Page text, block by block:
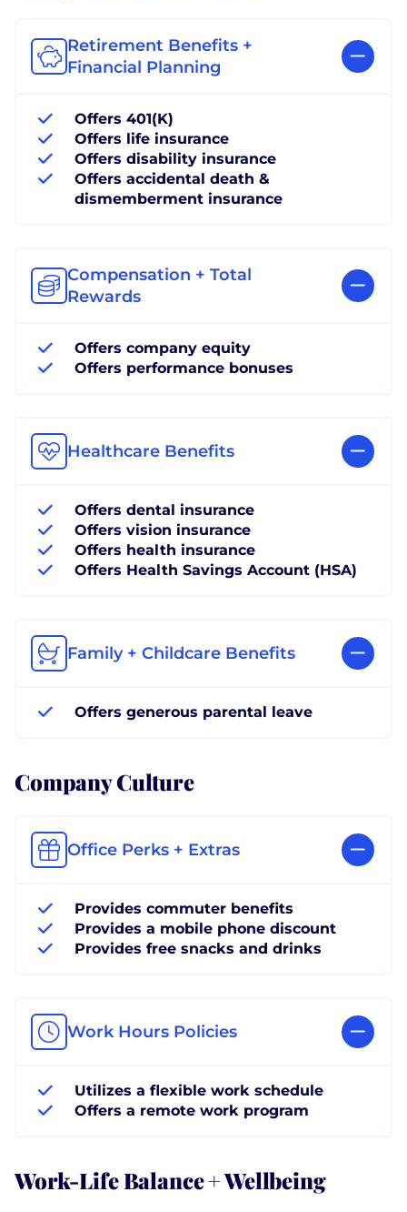
Retirement Benefits +
Financial Planning
Offers 401(K)
Offers life insurance
Offers disability insurance
Offers accidental death &
dismemberment insurance
Compensation + Total
Rewards
Offers company equity
Offers performance bonuses
Healthcare Benefits
Offers dental insurance
Offers vision insurance
Offers health insurance
Offers Health Savings Account (HSA)
Family + Childcare Benefits
Offers generous parental leave
Company Culture
Office Perks + Extras
Provides commuter benefits
Provides a mobile phone discount
Provides free snacks and drinks
Work Hours Policies
Utilizes a flexible work schedule
Offers a remote work program
Work-Life Balance + Wellbeing